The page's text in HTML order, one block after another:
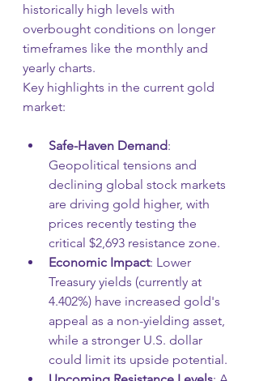
historically high levels with
overbought conditions on longer
timeframes like the monthly and
yearly charts.
Key highlights in the current gold
market:
Safe-Haven Demand:
Geopolitical tensions and
declining global stock markets
are driving gold higher, with
prices recently testing the
critical $2,693 resistance zone.
Economic Impact: Lower
Treasury yields (currently at
4.402%) have increased gold's
appeal as a non-yielding asset,
while a stronger U.S. dollar
could limit its upside potential.